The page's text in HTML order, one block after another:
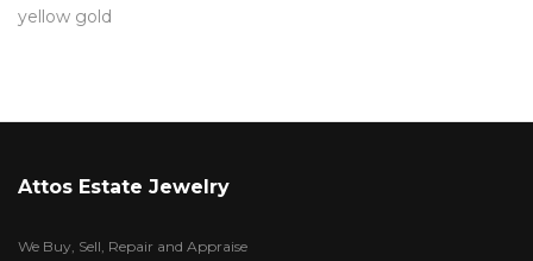
yellow gold
Attos Estate Jewelry
We Buy, Sell, Repair and Appraise